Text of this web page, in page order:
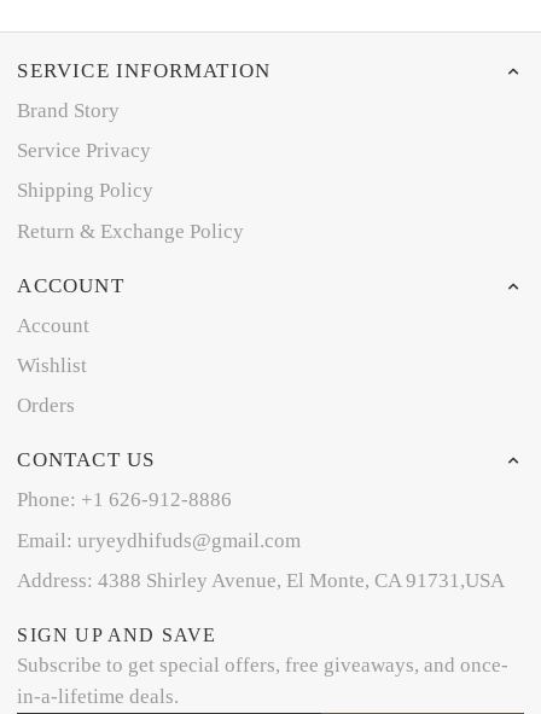
SERVICE INFORMATION
Brand Story
Service Privacy
Shipping Policy
Return & Exchange Policy
ACCOUNT
Account
Wishlist
Orders
CONTACT US
Phone: +1 626-912-8886
Email: uryeydhifuds@gmail.com
Address: 4388 Shirley Avenue, El Monte, CA 91731,USA
SIGN UP AND SAVE
Subscribe to get special offers, free giveaways, and once-
in-a-lifetime deals.